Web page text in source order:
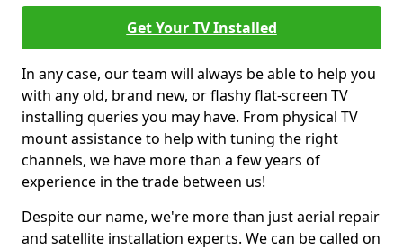
Get Your TV Installed
In any case, our team will always be able to help you
with any old, brand new, or flashy flat-screen TV
installing queries you may have. From physical TV
mount assistance to help with tuning the right
channels, we have more than a few years of
experience in the trade between us!
Despite our name, we're more than just aerial repair
and satellite installation experts. We can be called on